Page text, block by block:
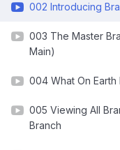
002 Introducing
003 The Master
Main)
004 What On Earth
005 Viewing All
Branch